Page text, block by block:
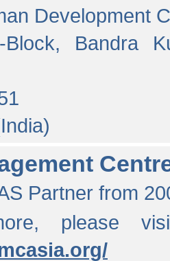
Development
Bandra
Partner from
please